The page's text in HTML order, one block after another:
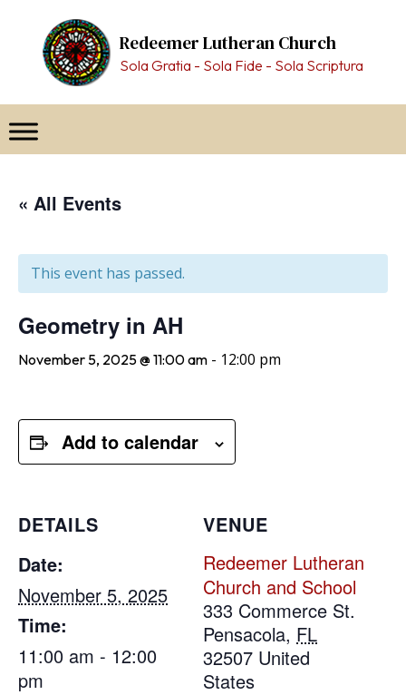
content
Redeemer Lutheran Church
Sola Gratia - Sola Fide - Sola Scriptura
« All Events
This event has passed.
Geometry in AH
November 5, 2025 @ 11:00 am - 12:00 pm
Add to calendar
DETAILS
Date:
November 5, 2025
Time:
11:00 am - 12:00
pm
VENUE
Redeemer Lutheran
Church and School
333 Commerce St.
Pensacola, FL
32507 United
States